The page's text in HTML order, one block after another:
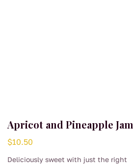
Apricot and Pineapple Jam
$10.50
Deliciously sweet with just the right